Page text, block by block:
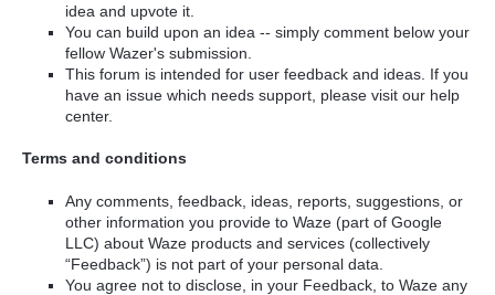
idea and upvote it.
You can build upon an idea -- simply comment below your
fellow Wazer's submission.
This forum is intended for user feedback and ideas. If you
have an issue which needs support, please visit our help
center.
Terms and conditions
Any comments, feedback, ideas, reports, suggestions, or
other information you provide to Waze (part of Google
LLC) about Waze products and services (collectively
“Feedback”) is not part of your personal data.
You agree not to disclose, in your Feedback, to Waze any